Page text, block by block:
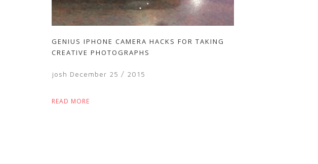
GENIUS IPHONE CAMERA HACKS FOR TAKING
CREATIVE PHOTOGRAPHS
josh December 25 / 2015
READ MORE